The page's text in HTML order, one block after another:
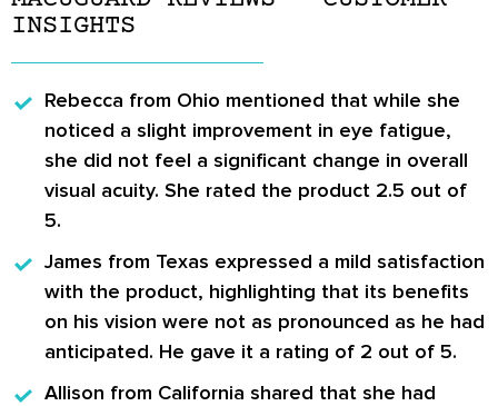
INSIGHTS
Rebecca from Ohio mentioned that while she
noticed a slight improvement in eye fatigue,
she did not feel a significant change in overall
visual acuity. She rated the product 2.5 out of
5.
James from Texas expressed a mild satisfaction
with the product, highlighting that its benefits
on his vision were not as pronounced as he had
anticipated. He gave it a rating of 2 out of 5.
Allison from California shared that she had